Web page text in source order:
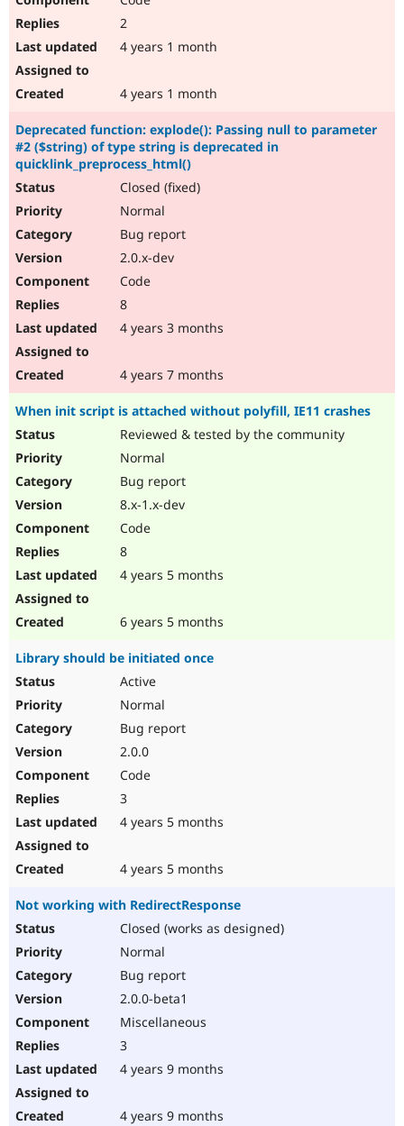
2
4 years 1 month
4 years 1 month
Deprecated function: explode(): Passing null to parameter
#2 ($string) of type string is deprecated in
quicklink_preprocess_html()
Closed (fixed)
Normal
Bug report
2.0.x-dev
Code
8
4 years 3 months
4 years 7 months
When init script is attached without polyfill, IE11 crashes
Reviewed & tested by the community
Normal
Bug report
8.x-1.x-dev
Code
8
4 years 5 months
6 years 5 months
Library should be initiated once
Active
Normal
Bug report
2.0.0
Code
3
4 years 5 months
4 years 5 months
Not working with RedirectResponse
Closed (works as designed)
Normal
Bug report
2.0.0-beta1
Miscellaneous
3
4 years 9 months
4 years 9 months